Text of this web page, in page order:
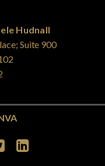
Hudnall
Suite 900